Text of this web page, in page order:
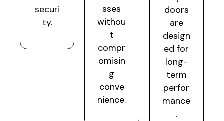
securi
ty.
sses
withou
t
compr
omisin
g
conve
nience.
doors
are
design
ed for
long-
term
perfor
mance
.